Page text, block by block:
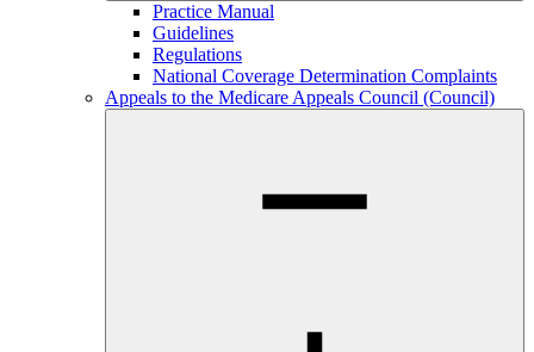
Practice Manual
Guidelines
Regulations
National Coverage Determination Complaints
Appeals to the Medicare Appeals Council (Council)